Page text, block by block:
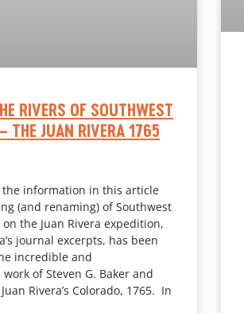
RIVERS OF SOUTHWEST
THE JUAN RIVERA 1765
the information in this article
(and renaming) of Southwest
the Juan Rivera expedition,
journal excerpts, has been
incredible and
of Steven G. Baker and
Rivera’s Colorado, 1765. In